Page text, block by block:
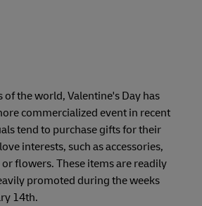
the world, Valentine's Day has
commercialized event in recent
tend to purchase gifts for their
interests, such as accessories,
flowers. These items are readily
promoted during the weeks
14th.